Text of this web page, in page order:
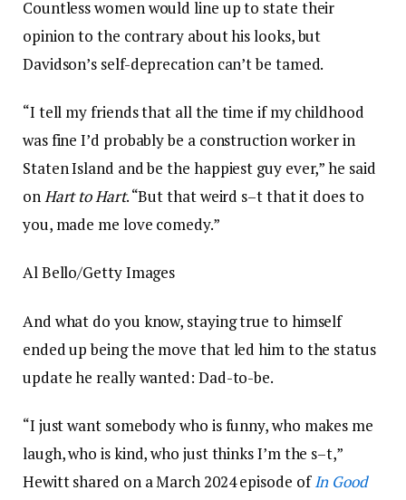
Countless women would line up to state their
opinion to the contrary about his looks, but
Davidson’s self-deprecation can’t be tamed.
“I tell my friends that all the time if my childhood
was fine I’d probably be a construction worker in
Staten Island and be the happiest guy ever,” he said
onHart to Hart. “But that weird s–t that it does to
you, made me love comedy.”
Al Bello/Getty Images
And what do you know, staying true to himself
ended up being the move that led him to the status
update he really wanted: Dad-to-be.
“I just want somebody who is funny, who makes me
laugh, who is kind, who just thinks I’m the s–t,”
Hewitt shared on a March 2024 episode ofIn Good